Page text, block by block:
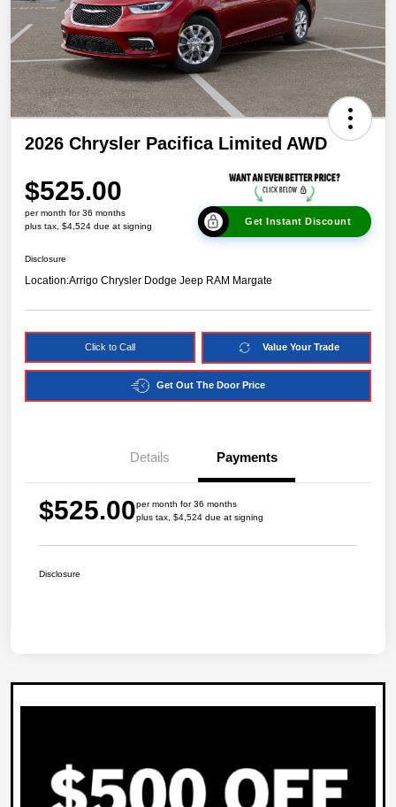
2026 Chrysler Pacifica Limited AWD
$525.00
per month for 36 months
plus tax, $4,524 due at signing
Get Instant Discount
Disclosure
Location:Arrigo Chrysler Dodge Jeep RAM Margate
Click to Call Value Your Trade
Get Out The Door Price
Details Payments
$525.00per month for 36 months
plus tax, $4,524 due at signing
Disclosure